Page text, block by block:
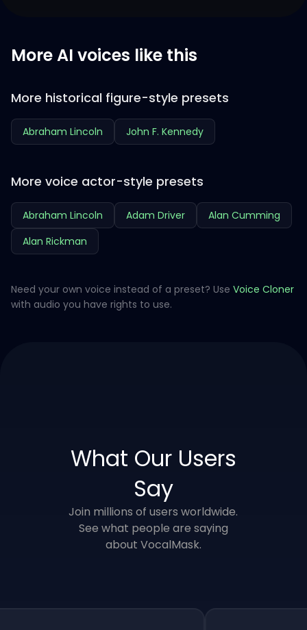
More AI voices like this
More historical figure-style presets
Abraham Lincoln John F. Kennedy
More voice actor-style presets
Abraham Lincoln Adam Driver
Alan Cumming
Alan Rickman
Need your own voice instead of a preset? Use Voice Cloner
with audio you have rights to use.
What Our Users
Say
Join millions of users worldwide.
See what people are saying
about VocalMask.